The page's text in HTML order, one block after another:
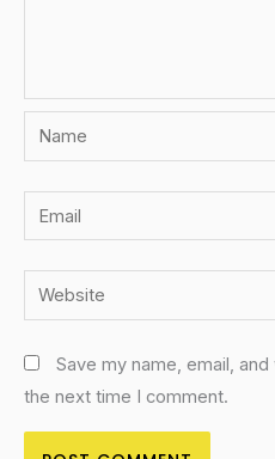
Name
Email
Website
Save my name, email,
the next time I comment.